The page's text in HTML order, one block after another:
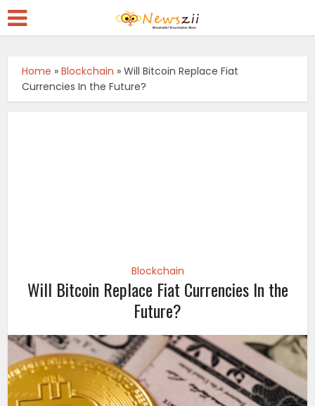
Home »Blockchain »Will Bitcoin Replace Fiat
Currencies In the Future?
Blockchain
Will Bitcoin Replace Fiat Currencies In the
Future?